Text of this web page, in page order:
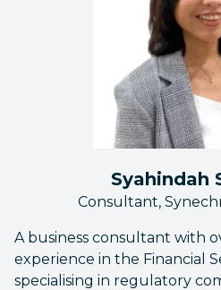
Syahindah
Consultant,
A business consultant with
experience in the Financial
specialising in regulatory